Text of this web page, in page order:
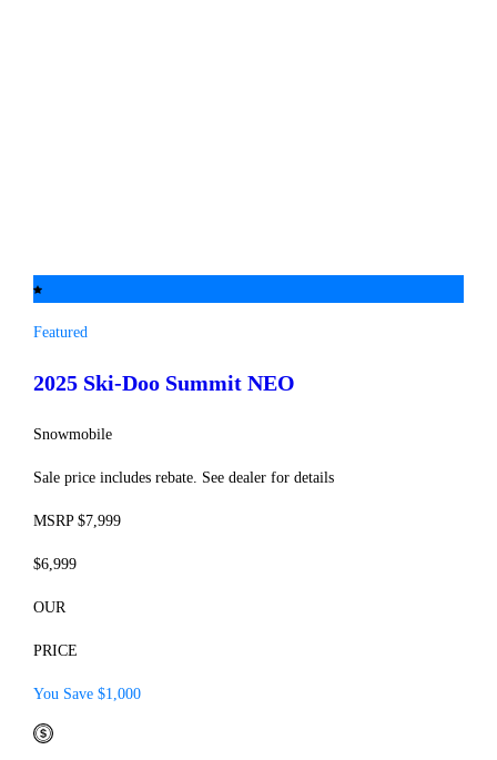
Featured
2025 Ski-DooSummit NEO
Snowmobile
Sale price includes rebate. See dealer for details
MSRP $7,999
$6,999
OUR
PRICE
You Save $1,000